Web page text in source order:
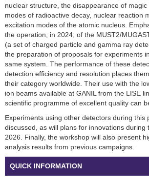
QUICK INFORMATION
nuclear structure, the disappearance of
modes of radioactive decay, nuclear reaction
excitation modes of the atomic nucleus.
the operation, in 2024, of the MUST2/
(a set of charged particle and gamma ray
the preparation of proposals for experiments
same system. The performance of these
detection efficiency and resolution places
their category worldwide. Their use with the
ion beams available at GANIL from the LISE
scientific programme of excellent quality can
Experiments using other detectors during this
discussed, as will plans for innovations during
2026. Finally, the workshop will also present
analysis results from previous campaigns.